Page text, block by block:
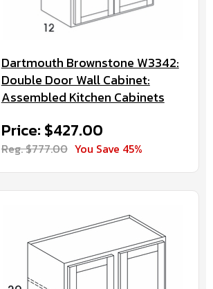
Dartmouth Brownstone W3342:
Double Door Wall Cabinet:
Assembled Kitchen Cabinets
Price: $427.00
Reg. $777.00 You Save 45%